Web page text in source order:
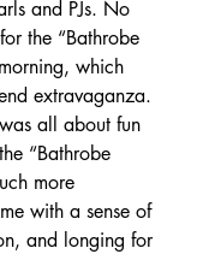
and PJs. No
the “Bathrobe
which
extravaganza.
all about fun
“Bathrobe
more
with a sense of
and longing for